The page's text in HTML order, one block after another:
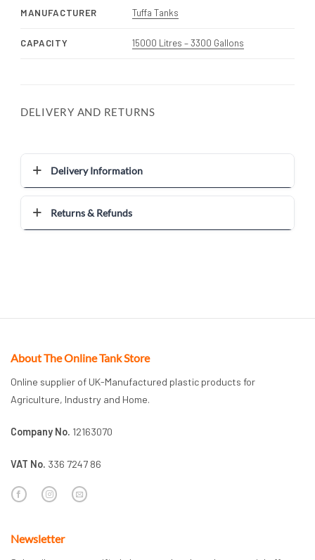
MANUFACTURER Tuffa Tanks
CAPACITY 15000 Litres – 3300 Gallons
DELIVERY AND RETURNS
Delivery Information
Returns & Refunds
About The Online Tank Store
Online supplier of UK-Manufactured plastic products for
Agriculture, Industry and Home.
Company No. 12163070
VAT No. 336 7247 86
Newsletter